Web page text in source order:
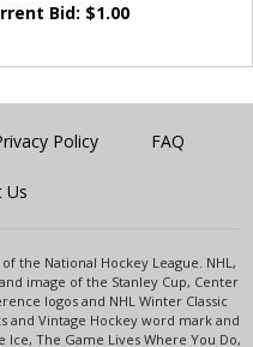
Bid: $1.00
Policy FAQ
Us
the National Hockey League. NHL,
image of the Stanley Cup, Center
logos and NHL Winter Classic
and Vintage Hockey word mark and
Ice, The Game Lives Where You Do,